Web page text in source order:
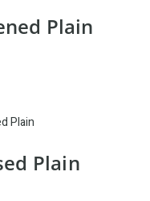
Plain
Plain